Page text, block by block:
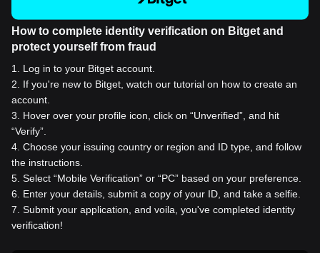
How to complete identity verification on Bitget and
protect yourself from fraud
1
Log in to your Bitget account.
2
If you're new to Bitget, watch our tutorial on how to create an
account.
3
Hover over your profile icon, click on “Unverified”, and hit
“Verify”.
4 Choose your issuing country or region and ID type, and follow
the instructions.
5 Select “Mobile Verification” or “PC” based on your preference.
6
Enter your details, submit a copy of your ID, and take a selfie.
7 Submit your application, and voila, you've completed identity
verification!